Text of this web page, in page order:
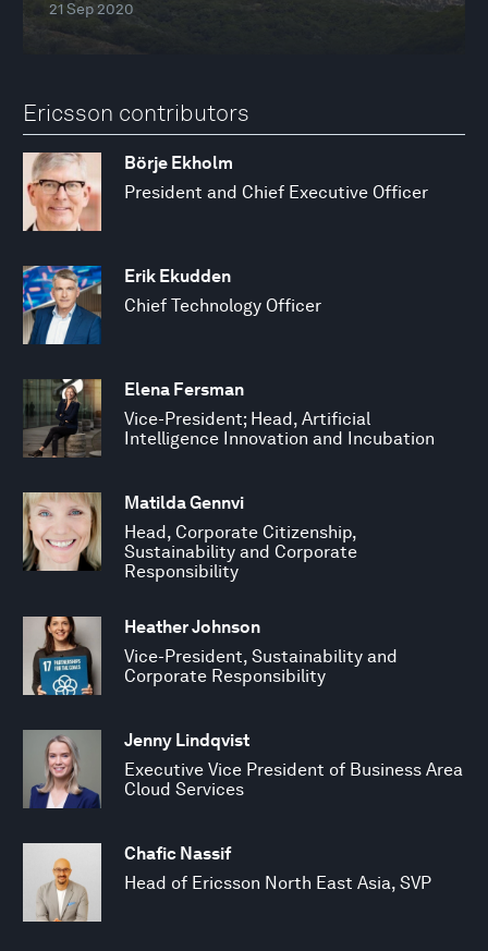
21 Sep 2020
Ericsson contributors
Börje Ekholm
President and Chief Executive Officer
Erik Ekudden
Chief Technology Officer
Elena Fersman
Vice-President; Head, Artificial
Intelligence Innovation and Incubation
Matilda Gennvi
Head, Corporate Citizenship,
Sustainability and Corporate
Responsibility
Heather Johnson
Vice-President, Sustainability and
Corporate Responsibility
Jenny Lindqvist
Executive Vice President of Business Area
Cloud Services
Chafic Nassif
Head of Ericsson North East Asia, SVP